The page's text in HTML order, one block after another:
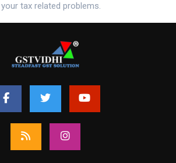
tax related problems.